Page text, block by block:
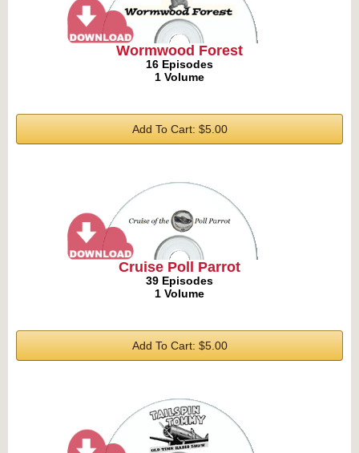
Wormwood Forest
16 Episodes
1 Volume
Add To Cart: $5.00
Cruise Poll Parrot
39 Episodes
1 Volume
Add To Cart: $5.00